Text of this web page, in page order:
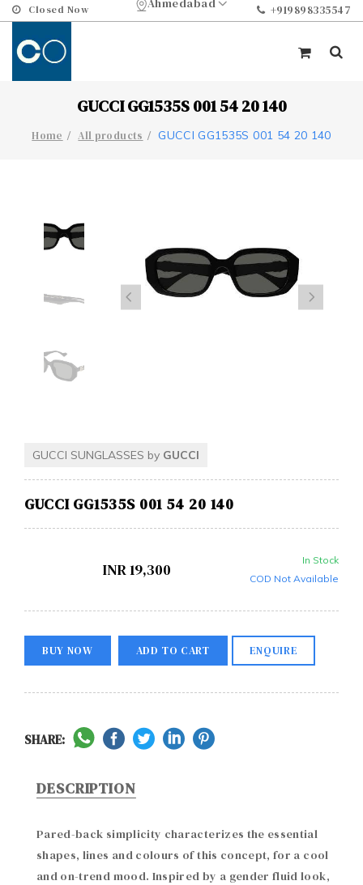
Ahmedabad
Closed Now +919898335547
GUCCI GG1535S 001 54 20 140
Home All products GUCCI GG1535S 001 54 20 140
GUCCI SUNGLASSES by GUCCI
GUCCI GG1535S 001 54 20 140
INR19,300
In Stock
COD Not Available
BUY NOW ADD TO CART ENQUIRE
SHARE:
DESCRIPTION
Pared-back simplicity characterizes the essential
shapes, lines and colours of this concept, for a cool
and on-trend mood. Inspired by a gender fluid look,